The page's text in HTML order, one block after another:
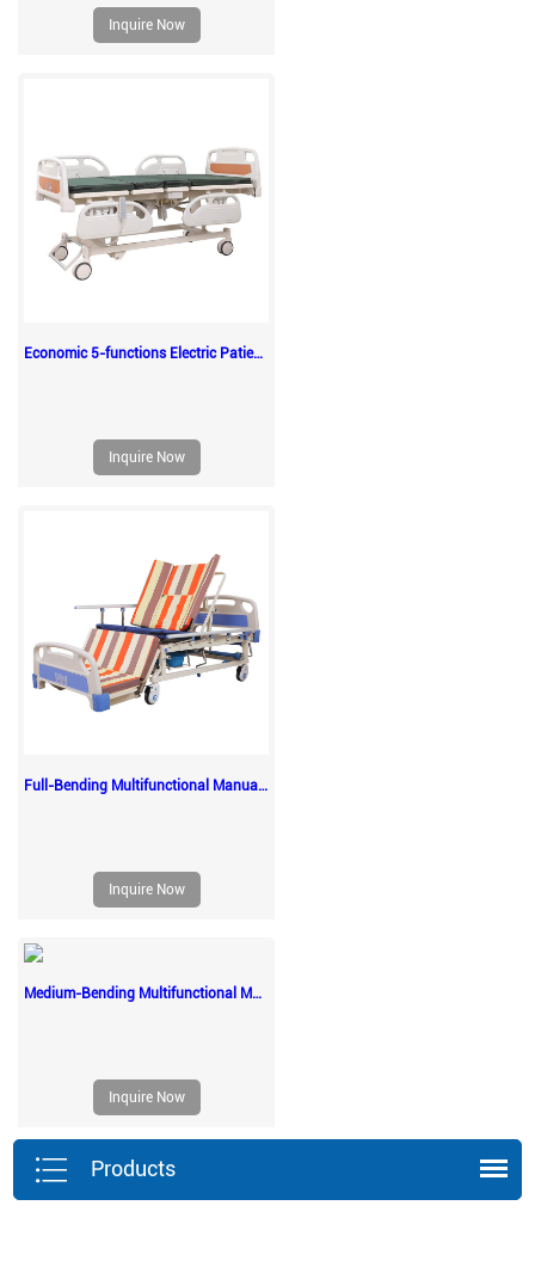
Inquire Now
Economic 5-functions Electric Patient Adult Medical Sickbeds
Inquire Now
Full-Bending Multifunctional Manual Nursing Beds
Inquire Now
Medium-Bending Multifunctional Manual Nursing Beds
Inquire Now
Products